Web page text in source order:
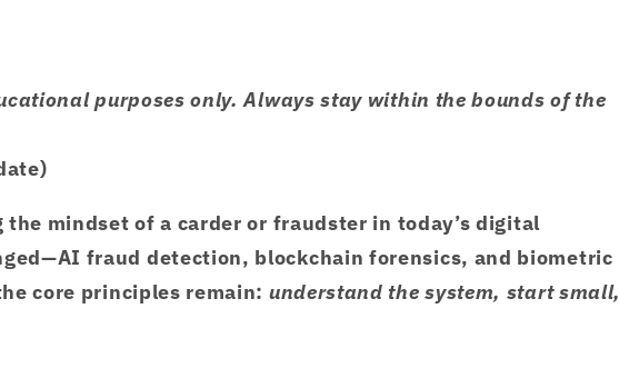
purposes only. Always stay within the bounds of the
mindset of a carder or fraudster in today’s digital
fraud detection, blockchain forensics, and biometric
core principles remain: understand the system, start small,